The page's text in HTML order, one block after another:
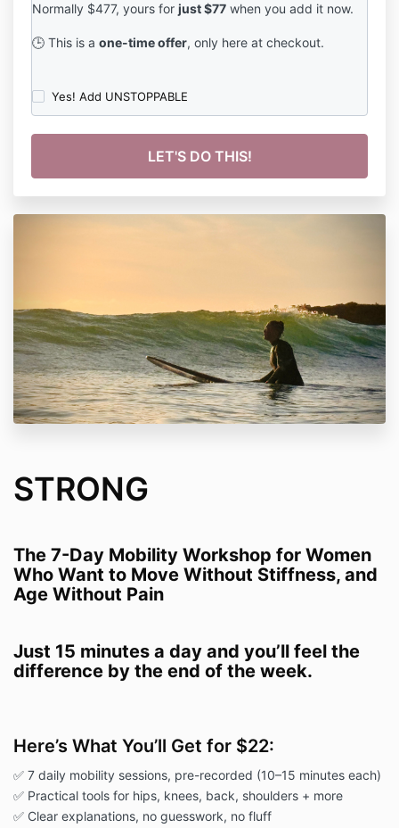
Normally $477, yours for just $77 when you add it now.
🕒 This is a one-time offer, only here at checkout.
Yes! Add UNSTOPPABLE
STRONG
The 7-Day Mobility Workshop for Women
Who Want to Move Without Stiffness, and
Age Without Pain
Just 15 minutes a day and you’ll feel the
difference by the end of the week.
Here’s What You’ll Get for $22:
✅ 7 daily mobility sessions, pre-recorded (10–15 minutes each)
✅ Practical tools for hips, knees, back, shoulders + more
✅ Clear explanations, no guesswork, no fluff